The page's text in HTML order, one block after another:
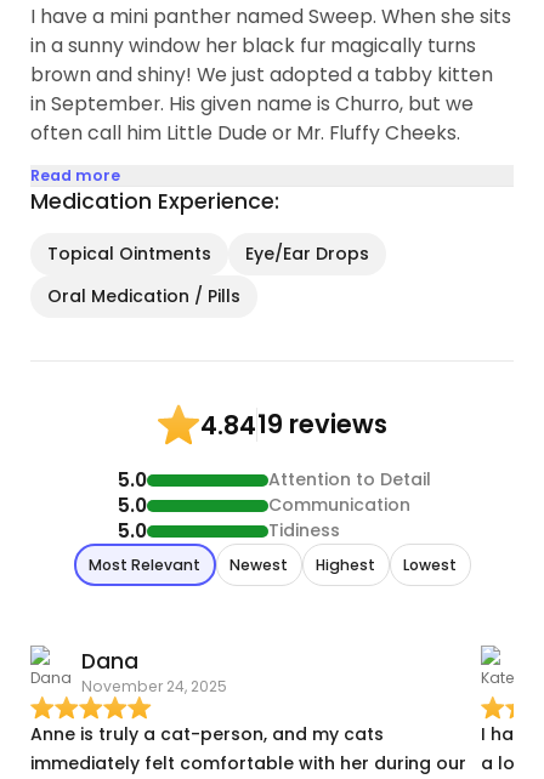
I have a mini panther named Sweep. When she sits
in a sunny window her black fur magically turns
brown and shiny! We just adopted a tabby kitten
in September. His given name is Churro, but we
often call him Little Dude or Mr. Fluffy Cheeks.
Read more
Medication Experience:
Topical Ointments
Eye/Ear Drops
Oral Medication / Pills
4.8419 reviews
5.0 Attention to Detail
5.0 Communication
5.0 Tidiness
Most Relevant Newest Highest Lowest
Dana
November 24, 2025
Anne is truly a cat-person, and my cats
immediately felt comfortable with her during our
I have
a lot